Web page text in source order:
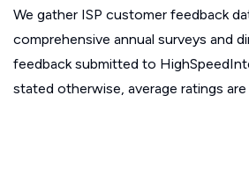
We gather ISP customer feedback
comprehensive annual surveys and
feedback submitted to
stated otherwise, average ratings